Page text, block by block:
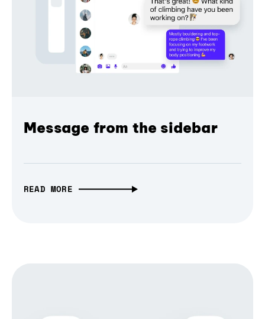
Message from the sidebar
READ MORE